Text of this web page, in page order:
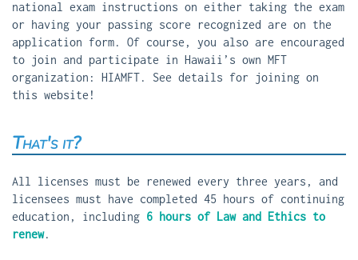
national exam instructions on either taking the exam
or having your passing score recognized are on the
application form. Of course, you also are encouraged
to join and participate in Hawaii’s own MFT
organization: HIAMFT. See details for joining on
this website!
That's it?
All licenses must be renewed every three years, and
licensees must have completed 45 hours of continuing
education, including 6 hours of Law and Ethics to
renew.